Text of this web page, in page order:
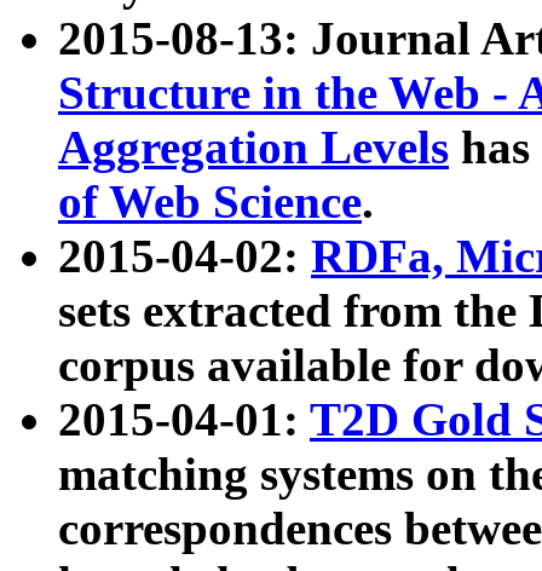
2015-08-13: Journal
Structure in the Web -
Aggregation Levels
of Web Science.
2015-04-02: RDFa,
sets extracted from the
corpus available for
2015-04-01: T2D Gold
matching systems on
correspondences